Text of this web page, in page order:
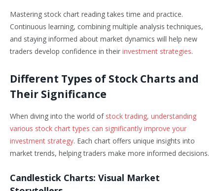
Mastering stock chart reading takes time and practice.
Continuous learning, combining multiple analysis techniques,
and staying informed about market dynamics will help new
traders develop confidence in their investment strategies.
Different Types of Stock Charts and
Their Significance
When diving into the world of stock trading, understanding
various stock chart types can significantly improve your
investment strategy. Each chart offers unique insights into
market trends, helping traders make more informed decisions.
Candlestick Charts: Visual Market